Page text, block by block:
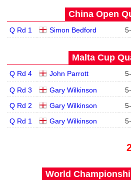
China Open
Q Rd 1 Simon Bedford 5-
Malta Cup
Q Rd 4 John Parrott 5-
Q Rd 3 Gary Wilkinson 5-
Q Rd 2
Gary Wilkinson 5-
Q Rd 1
Gary Wilkinson 5-
World